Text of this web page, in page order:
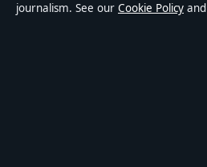
journalism. See our Cookie Policy and